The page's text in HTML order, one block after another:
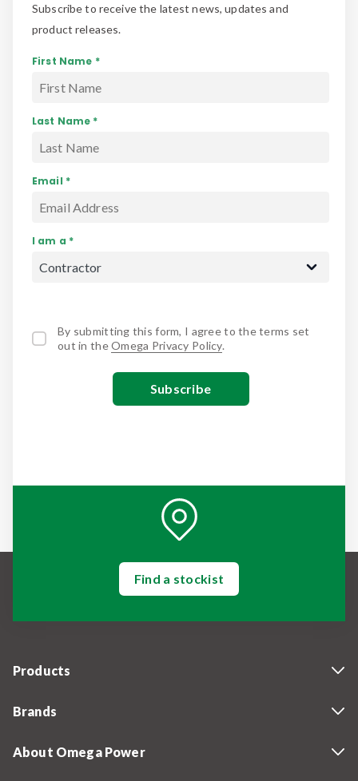
Subscribe to receive the latest news, updates and
product releases.
First Name *
Last Name *
Email *
I am a *
By submitting this form, I agree to the terms set
out in theOmega Privacy Policy.
Find a stockist
Products
Brands
About Omega Power